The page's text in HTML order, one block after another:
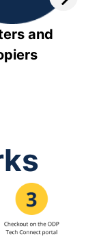
and